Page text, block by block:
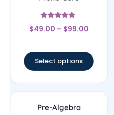
Rated
4.67
$49.00 – $99.00
Select options
Pre-Algebra